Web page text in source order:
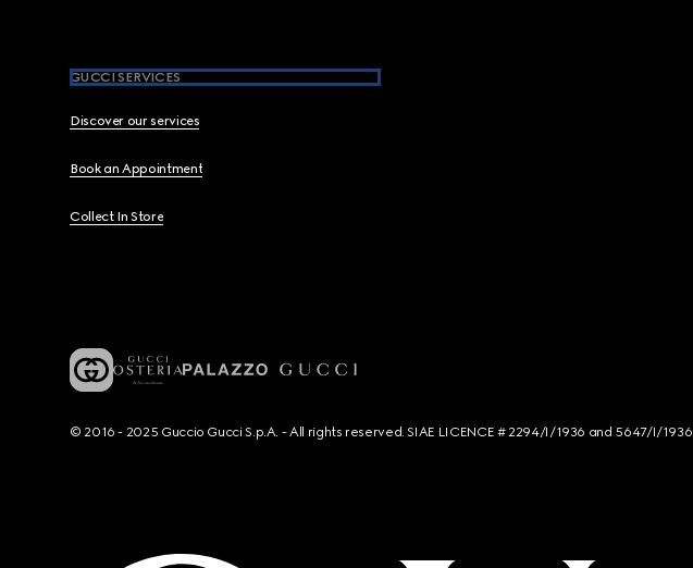
GUCCI SERVICES
Discover our services
Book an Appointment
Collect In Store
© 2016 - 2025 Guccio Gucci S.p.A. - All rights reserved. SIAE LICENCE # 2294/I/1936 and 5647/I/1936